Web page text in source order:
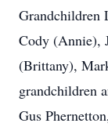
Grandchildren
Cody (Annie),
(Brittany),
grandchildren
Gus